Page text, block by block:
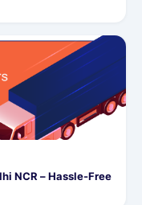
NCR – Hassle-Free